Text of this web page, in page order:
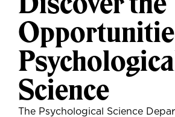
Science
The Psychological Science